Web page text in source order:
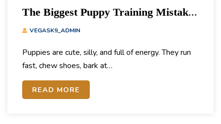
The Biggest Puppy Training Mistakes
Owners Make
VEGASK9_ADMIN
Puppies are cute, silly, and full of energy. They run
fast, chew shoes, bark at…
READ MORE